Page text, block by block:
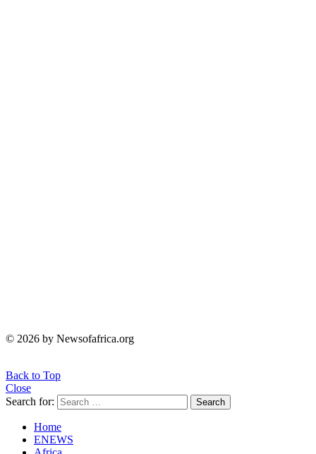
© 2026 by Newsofafrica.org
Back to Top
Close
Search for:
Search
Home
ENEWS